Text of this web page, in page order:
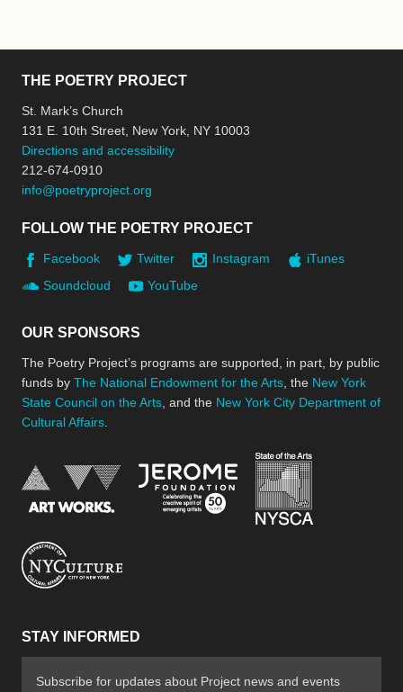
THE POETRY PROJECT
St. Mark’s Church
131 E. 10th Street, New York, NY 10003
Directions and accessibility
212-674-0910
info@poetryproject.org
FOLLOW THE POETRY PROJECT
Facebook Twitter Instagram
iTunes
Soundcloud
YouTube
OUR SPONSORS
The Poetry Project’s programs are supported, in part, by public
funds by The National Endowment for the Arts , the New York
State Council on the Arts , and the New York City Department of
Cultural Affairs
National Endowment for the Arts
Jerome Foundation,
STAY INFORMED
Subscribe for updates about Project news and events